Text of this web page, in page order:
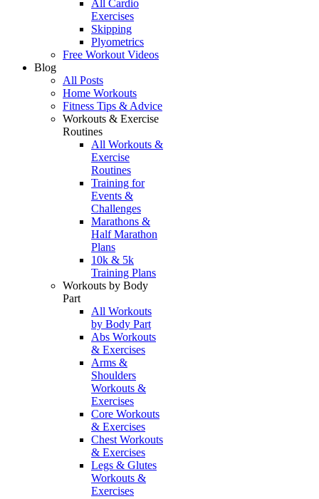
All Cardio
Exercises
Skipping
Plyometrics
Free Workout Videos
Blog
All Posts
Home Workouts
Fitness Tips & Advice
Workouts & Exercise
Routines
All Workouts &
Exercise
Routines
Training for
Events &
Challenges
Marathons &
Half Marathon
Plans
10k & 5k
Training Plans
Workouts by Body
Part
All Workouts
by Body Part
Abs Workouts
& Exercises
Arms &
Shoulders
Workouts &
Exercises
Core Workouts
& Exercises
Chest Workouts
& Exercises
Legs & Glutes
Workouts &
Exercises